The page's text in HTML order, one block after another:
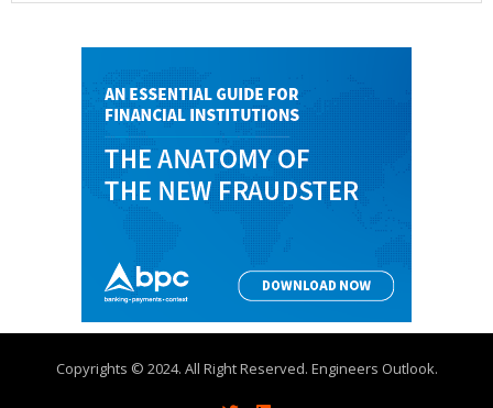
Copyrights © 2024. All Right Reserved. Engineers Outlook.